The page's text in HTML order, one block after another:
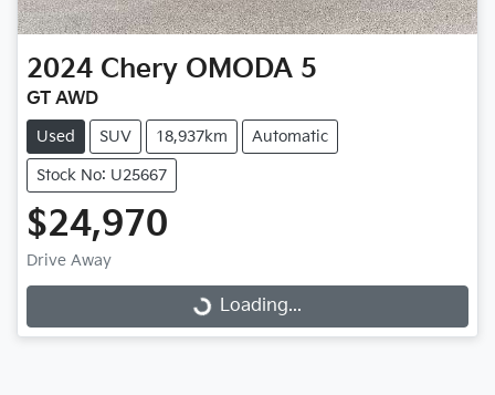
2024 Chery OMODA 5
GT AWD
Used SUV 18,937km Automatic
Stock No: U25667
$24,970
Drive Away
Loading...
Loading...